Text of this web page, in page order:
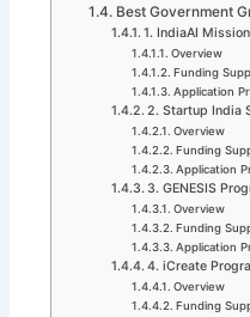
Best Government
1. IndiaAI Mission
Overview
Funding
Application
2. Startup India
Overview
Funding
Application
3. GENESIS
Overview
Funding
Application
4. iCreate
Overview
Funding